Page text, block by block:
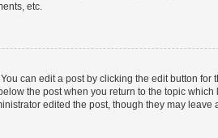
etc.
can edit a post by clicking the edit button
the post when you return to the topic
edited the post, though they may leave